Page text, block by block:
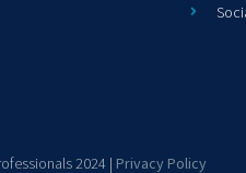
2024 | Privacy Policy